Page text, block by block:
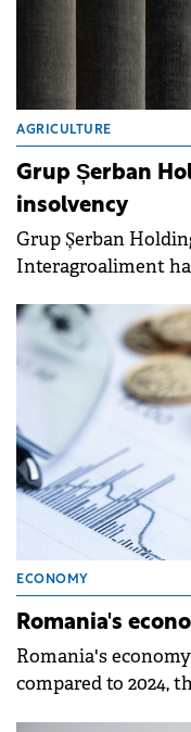
AGRICULTURE
Grup Șerban
insolvency
Grup Șerban
Interagroaliment
difficulties.
ECONOMY
Romania's
Romania's
compared to 2024,